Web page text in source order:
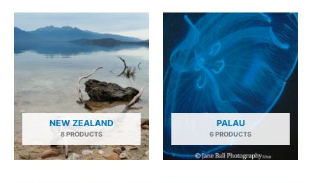
NEW ZEALAND
8 PRODUCTS
PALAU
6 PRODUCTS